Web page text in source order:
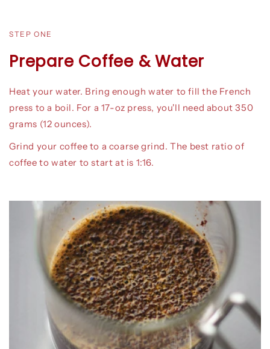
STEP ONE
Prepare Coffee & Water
Heat your water. Bring enough water to fill the French
press to a boil. For a 17-oz press, you'll need about 350
grams (12 ounces).
Grind your coffee to a coarse grind. The best ratio of
coffee to water to start at is 1:16.